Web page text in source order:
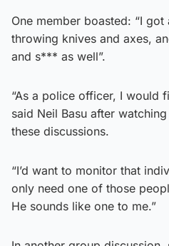
One member boasted: “I
throwing knives and axes,
and s*** as well”.
“As a police officer, I would
said Neil Basu after
these discussions.
“I’d want to monitor that
only need one of those
He sounds like one to me.”